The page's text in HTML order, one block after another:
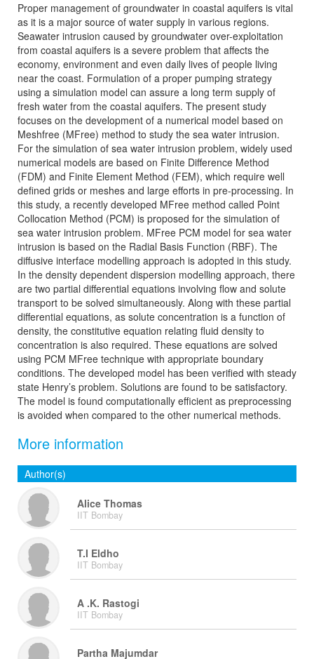
Proper management of groundwater in coastal aquifers is vital
as it is a major source of water supply in various regions.
Seawater intrusion caused by groundwater over-exploitation
from coastal aquifers is a severe problem that affects the
economy, environment and even daily lives of people living
near the coast. Formulation of a proper pumping strategy
using a simulation model can assure a long term supply of
fresh water from the coastal aquifers. The present study
focuses on the development of a numerical model based on
Meshfree (MFree) method to study the sea water intrusion.
For the simulation of sea water intrusion problem, widely used
numerical models are based on Finite Difference Method
(FDM) and Finite Element Method (FEM), which require well
defined grids or meshes and large efforts in pre-processing. In
this study, a recently developed MFree method called Point
Collocation Method (PCM) is proposed for the simulation of
sea water intrusion problem. MFree PCM model for sea water
intrusion is based on the Radial Basis Function (RBF). The
diffusive interface modelling approach is adopted in this study.
In the density dependent dispersion modelling approach, there
are two partial differential equations involving flow and solute
transport to be solved simultaneously. Along with these partial
differential equations, as solute concentration is a function of
density, the constitutive equation relating fluid density to
concentration is also required. These equations are solved
using PCM MFree technique with appropriate boundary
conditions. The developed model has been verified with steady
state Henry’s problem. Solutions are found to be satisfactory.
The model is found computationally efficient as preprocessing
is avoided when compared to the other numerical methods.
More information
Author(s)
Alice Thomas
IIT Bombay
T.I Eldho
IIT Bombay
A .K. Rastogi
IIT Bombay
Partha Majumdar